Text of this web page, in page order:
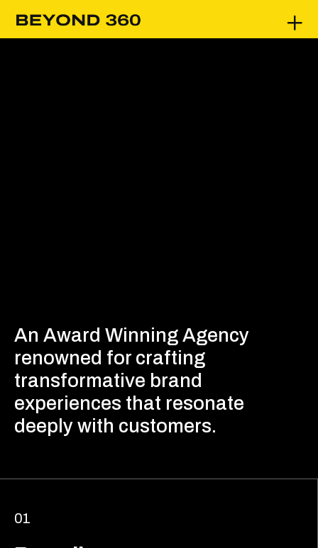
An Award Winning Agency
renowned for crafting
transformative brand
experiences that resonate
deeply with customers.
01